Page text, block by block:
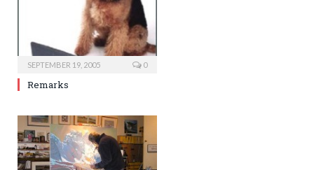
SEPTEMBER 19, 2005 0
Remarks